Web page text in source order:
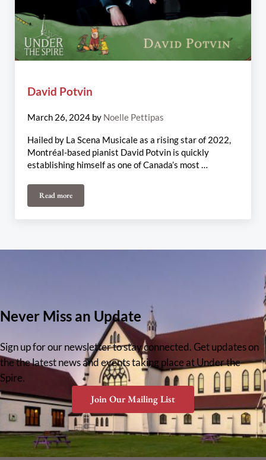
David Potvin
March 26, 2024 by Noelle Pettipas
Hailed by La Scena Musicale as a rising star of 2022,
Montréal-based pianist David Potvin is quickly
establishing himself as one of Canada’s most …
Read moreDavid Potvin
Never Miss an Update
Sign up for our newsletter to stay connected. Get updates on
the the latest news and events taking place at Under the
Spire.
Join Our Mailing List